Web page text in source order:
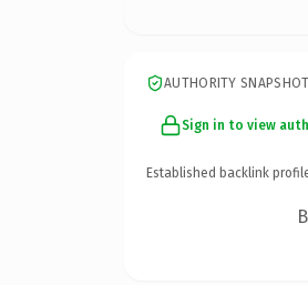
AUTHORITY SNAPSHOT
Sign in to view
Established backlink